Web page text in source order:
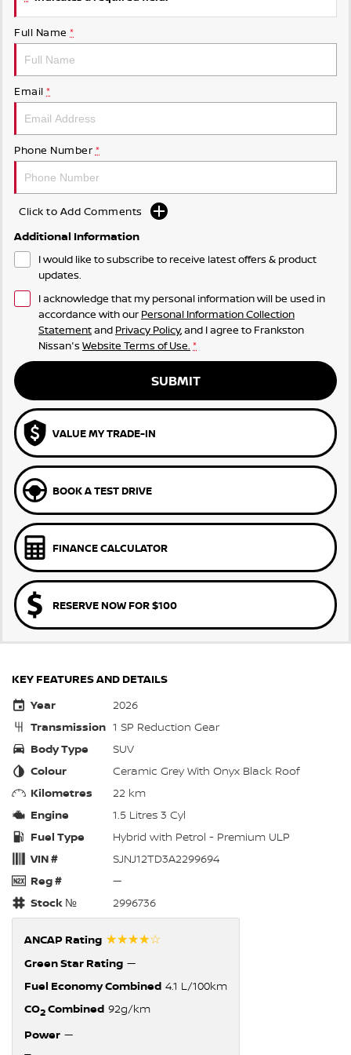
Full Name *
Email *
Phone Number *
Click to Add Comments
Additional Information
I would like to subscribe to receive latest offers & product
updates.
I acknowledge that my personal information will be used in
accordance with our Personal Information Collection
Statementand Privacy Policy, and I agree to Frankston
Nissan's Website Terms of Use. *
SUBMIT
VALUE MY TRADE-IN
BOOK A TEST DRIVE
FINANCE CALCULATOR
RESERVE NOW FOR $100
KEY FEATURES AND DETAILS
Year
2026
Transmission 1 SP Reduction Gear
Body Type
SUV
Colour
Ceramic Grey With Onyx Black Roof
Kilometres
22 km
Engine
1.5 Litres 3 Cyl
Fuel Type
Hybrid with Petrol - Premium ULP
VIN #
SJNJ12TD3A2299694
Reg #
—
Stock №
2996736
ANCAP Rating ☆☆☆☆☆
Green Star Rating —
Fuel Economy Combined 4.1 L/100km
CO2Combined 92g/km
Power —